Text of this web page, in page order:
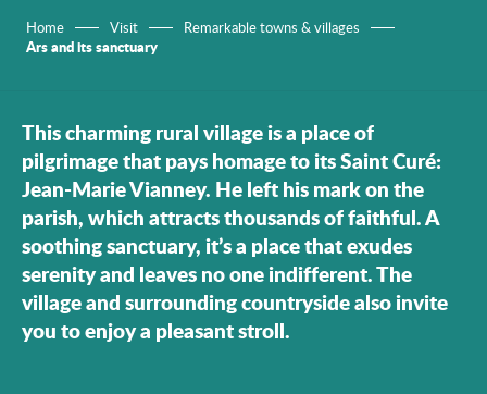
Home Visit Remarkable towns & villages
Ars and its sanctuary
This charming rural village is a place of
pilgrimage that pays homage to its Saint Curé:
Jean-Marie Vianney. He left his mark on the
parish, which attracts thousands of faithful. A
soothing sanctuary, it’s a place that exudes
serenity and leaves no one indifferent. The
village and surrounding countryside also invite
you to enjoy a pleasant stroll.